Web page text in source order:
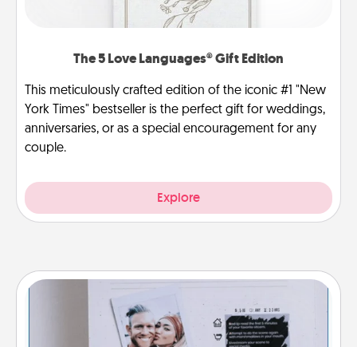
The 5 Love Languages® Gift Edition
This meticulously crafted edition of the iconic #1 "New
York Times" bestseller is the perfect gift for weddings,
anniversaries, or as a special encouragement for any
couple.
Explore
Adventure Challenge